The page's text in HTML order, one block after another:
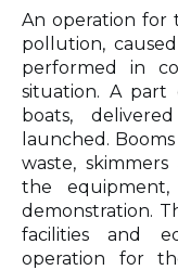
An operation for
pollution,
performed in
situation. A part
boats,
launched.
waste,
the
demonstration.
facilities and
operation for